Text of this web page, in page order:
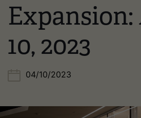
10, 2023
04/10/2023
Image